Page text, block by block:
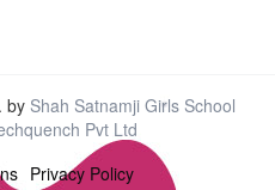
by Shah Satnamji Girls School
Pvt Ltd
Privacy Policy